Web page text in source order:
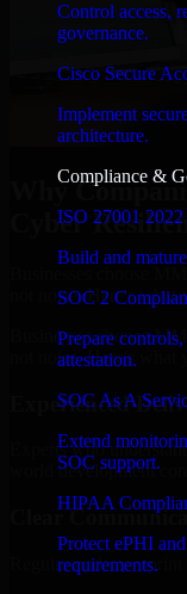
Control access,
governance.
Cisco Secure
Implement
architecture.
Compliance &
ISO 27001 2022
Build and
SOC 2
Prepare
attestation.
SOC As A
Extend
SOC support.
HIPAA
Protect ePHI
requirements.
Why
Cyber
Businesses choose
not noise. Here's what
Businesses choose
not noise. Here's what
Experienced
Experts who
world development
Clear
Regular updates,